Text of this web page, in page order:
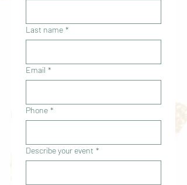
Last name *
Email *
Phone *
Describe your event *